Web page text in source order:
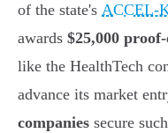
of the state's ACCEL-
awards $25,000
like the HealthTech
advance its market
companies secure